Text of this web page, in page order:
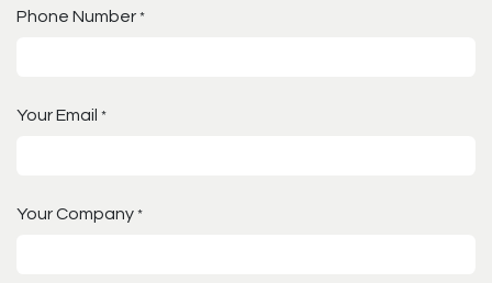
Phone Number *
Your Email *
Your Company *